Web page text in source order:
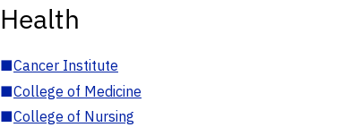
Health
■Cancer Institute
■College of Medicine
■College of Nursing